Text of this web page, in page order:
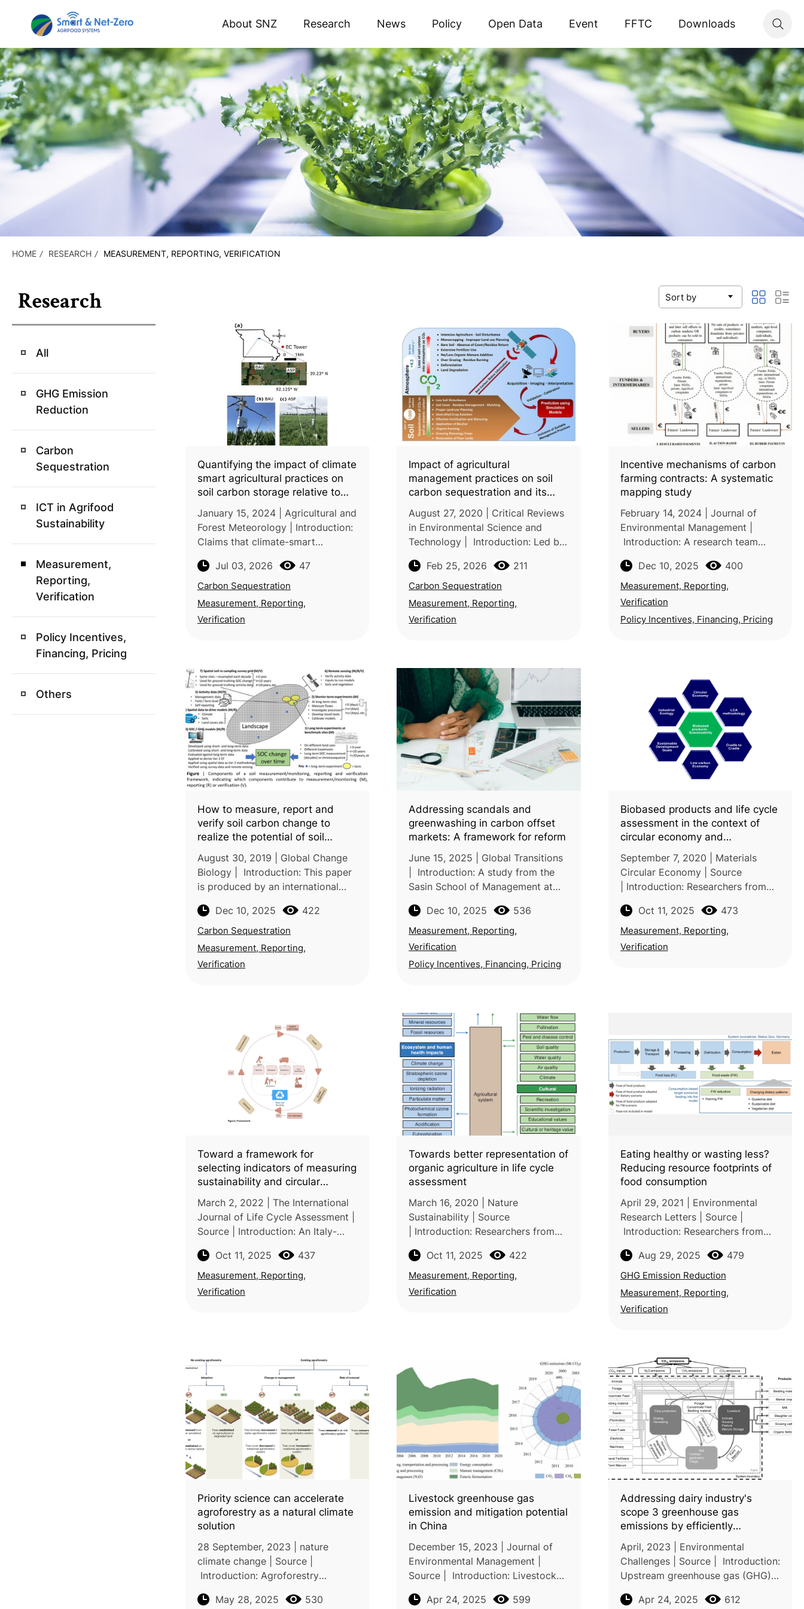
About SNZ Research News Policy Open Data Event FFTC Downloads
HOME RESEARCH MEASUREMENT, REPORTING, VERIFICATION
Research
All
GHG Emission
Reduction
Carbon
Sequestration
ICT in Agrifood
Sustainability
Measurement,
Reporting,
Verification
Policy Incentives,
Financing, Pricing
Others
Quantifying the impact of climate
smart agricultural practices on
soil carbon storage relative to
conventional management
January 15, 2024 | Agricultural and
Forest Meteorology | Introduction:
Claims that climate-smart
atmospheric carbon more
effectively than conventional
approaches lack
Jul 03, 2026 47
Carbon Sequestration
Measurement, Reporting,
Verification
Impact of agricultural
management practices on soil
carbon sequestration and its
monitoring through simulation
models and remote sensing
techniques: A review
August 27, 2020 | Critical Reviews
in Environmental Science and
Technology | Introduction: Led by
Chandra Krishi Viswavidyalaya, the
Indian Institute of Remote Sensing
Feb 25, 2026 211
Carbon Sequestration
Measurement, Reporting,
Verification
Incentive mechanisms of carbon
farming contracts: A systematic
mapping study
February 14, 2024 | Journal of
Environmental Management |
Introduction: A research team
the University of Urbino Carlo Bo
in Italy conducts a systematic
mapping stu
Dec 10, 2025 400
Measurement, Reporting,
Verification
Policy Incentives, Financing, Pricing
How to measure, report and
verify soil carbon change to
realize the potential of soil
carbon sequestration for
atmospheric greenhouse gas
removal
August 30, 2019 | Global Change
Biology | Introduction: This paper
is produced by an international
Europe, North America, Oceania
and Africa, reflecting broad
experti
Dec 10, 2025 422
Carbon Sequestration
Measurement, Reporting,
Verification
Addressing scandals and
greenwashing in carbon offset
markets: A framework for reform
June 15, 2025 | Global Transitions
| Introduction: A study from the
Sasin School of Management at
Thailand examines systemic
weaknesses in voluntary carbon
markets (VCMs)
Dec 10, 2025 536
Measurement, Reporting,
Verification
Policy Incentives, Financing, Pricing
Biobased products and life cycle
assessment in the context of
circular economy and
September 7, 2020 | Materials
Circular Economy | Source
| Introduction: Researchers from
Chemical Technology, India, and
the National University of
Singapore review how bi
Oct 11, 2025 473
Measurement, Reporting,
Verification
Toward a framework for
selecting indicators of measuring
sustainability and circular
economy in the agri-food sector:
a systematic literature review
March 2, 2022 | The International
Journal of Life Cycle Assessment |
Source | Introduction: An Italy-
University of Tuscia and University
of Rome conducted a systematic
lit
Oct 11, 2025 437
Measurement, Reporting,
Verification
Towards better representation of
organic agriculture in life cycle
assessment
March 16, 2020 | Nature
Sustainability | Source
| Introduction: Researchers from
(Denmark), and Chalmers
University of Technology (Sweden)
argue that conventional Lif
Oct 11, 2025 422
Measurement, Reporting,
Verification
Eating healthy or wasting less?
Reducing resource footprints of
food consumption
April 29, 2021 | Environmental
Research Letters | Source |
Introduction: Researchers from
University of Kassel (Germany),
together with the Vienna
University of Economi
Aug 29, 2025 479
GHG Emission Reduction
Measurement, Reporting,
Verification
Priority science can accelerate
agroforestry as a natural climate
solution
28 September, 2023 | nature
climate change | Source |
Introduction: Agroforestry
sequestering up to 0.31 Peta gram
May 28, 2025 530
Livestock greenhouse gas
emission and mitigation potential
in China
December 15, 2023 | Journal of
Environmental Management |
Source | Introduction: Livestock
of greenhouse gas emissions
Apr 24, 2025 599
Addressing dairy industry's
scope 3 greenhouse gas
emissions by efficiently
managing farm carbon footprints
April, 2023 | Environmental
Challenges | Source | Introduction:
Upstream greenhouse gas (GHG)
accounting for 70–90% of the
Apr 24, 2025 612